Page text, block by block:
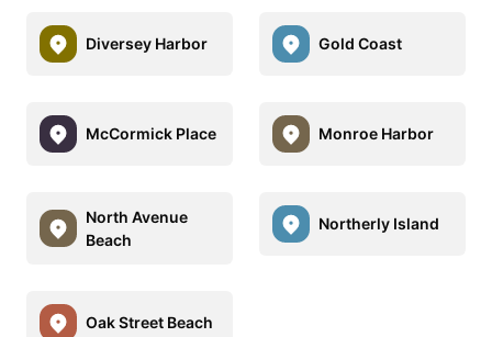
Diversey Harbor Gold Coast
McCormick Place Monroe Harbor
North Avenue
Beach
Northerly Island
Oak Street Beach